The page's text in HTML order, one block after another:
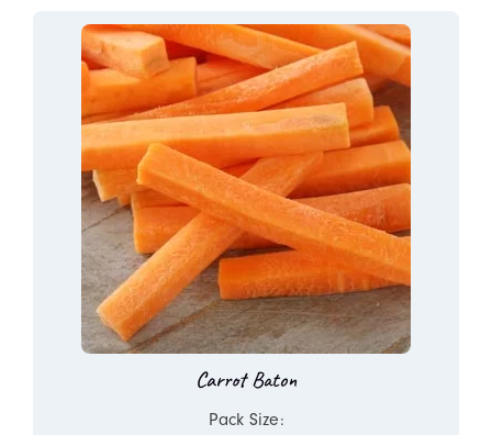
Carrot Baton
Pack Size: